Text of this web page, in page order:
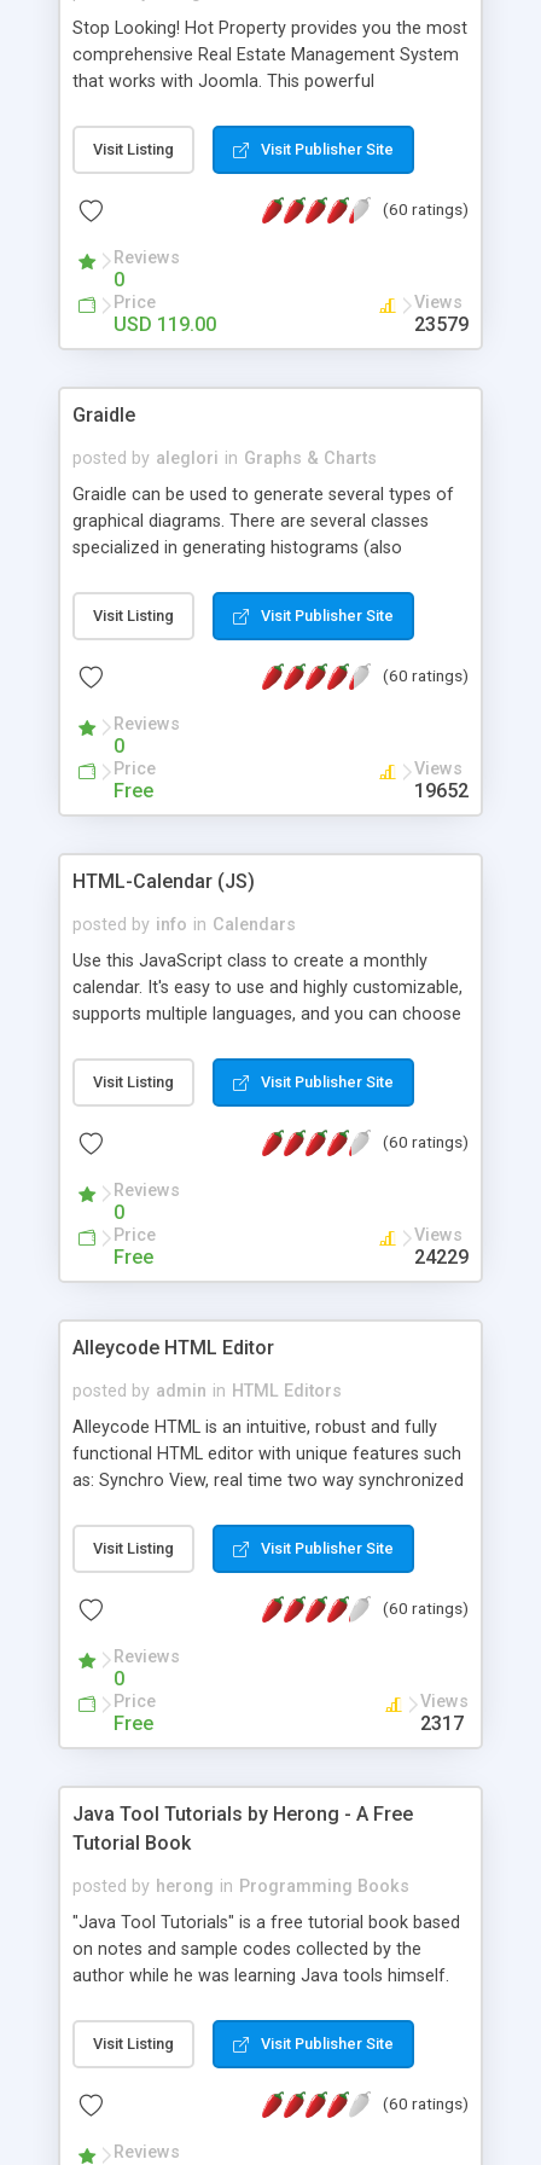
Stop Looking! Hot Property provides you the most
comprehensive Real Estate Management System
that works with Joomla. This powerful
website and use the most user friendly open
source Web Content Management System (CMS)
Searching, Custom Fields (Extra Fields), SEO
System, Agent & Company management, Multi-
Language support, Featured Property, PDF, Print,
Send to Friend, Unlimited number of photos and
much more.
Visit Listing Visit Publisher Site
(60 ratings)
Reviews
0
Price
USD 119.00
Views
23579
Graidle
posted by aleglori in Graphs & Charts
Graidle can be used to generate several types of
graphical diagrams. There are several classes
specialized in generating histograms (also
is possible to customize easly many visual
aspects like fonts, colours, labels, axis etc. Graphs
PHP GD2 library, and displayed as the current
Visit Listing Visit Publisher Site
(60 ratings)
Reviews
0
Price
Free
Views
19652
HTML-Calendar (JS)
posted by info in Calendars
Use this JavaScript class to create a monthly
calendar. It's easy to use and highly customizable,
supports multiple languages, and you can choose
Monday, or any other day. Of course you can
create as many calendars as you like.
Visit Listing Visit Publisher Site
(60 ratings)
Reviews
0
Price
Free
Views
24229
Alleycode HTML Editor
posted by admin in HTML Editors
Alleycode HTML is an intuitive, robust and fully
functional HTML editor with unique features such
as: Synchro View, real time two way synchronized
to projects. Turf View, full document view with
fast right click control. Exhaustive Click'n'Insert
Alleycode is great for all knowledge of HTML
Visit Listing Visit Publisher Site
(60 ratings)
Reviews
0
Price
Free
Views
2317
Java Tool Tutorials by Herong - A Free
Tutorial Book
posted by herong in Programming Books
"Java Tool Tutorials" is a free tutorial book based
on notes and sample codes collected by the
author while he was learning Java tools himself.
debugging, free, import, java, javac, jar, jdb, J2SE,
JDK, JPDA, notes, source, sourcepath, thread,
- "-sourcepath" - Specifying Source Path - "-d" -
Visit Listing Visit Publisher Site
(60 ratings)
Reviews